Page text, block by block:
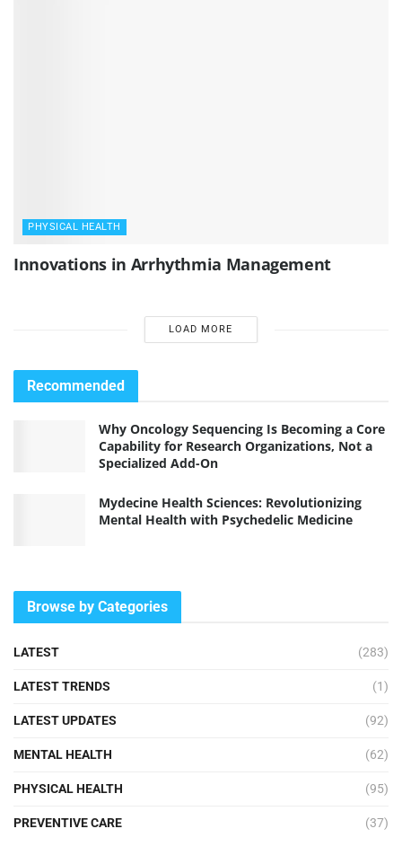
PHYSICAL HEALTH
Innovations in Arrhythmia Management
LOAD MORE
Recommended
Why Oncology Sequencing Is Becoming a Core
Capability for Research Organizations, Not a
Specialized Add-On
Mydecine Health Sciences: Revolutionizing
Mental Health with Psychedelic Medicine
Browse by Categories
LATEST (283)
LATEST TRENDS (1)
LATEST UPDATES (92)
MENTAL HEALTH (62)
PHYSICAL HEALTH (95)
PREVENTIVE CARE (37)